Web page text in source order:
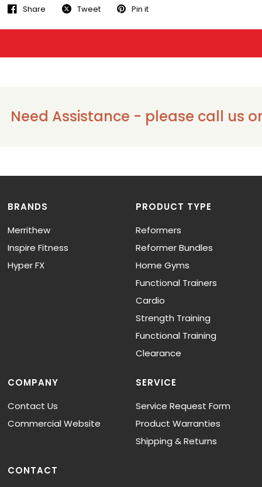
Share Tweet Pin it
Assistance - please call us on
BRANDS
Merrithew
Inspire Fitness
Hyper FX
PRODUCT TYPE
Reformers
Reformer Bundles
Home Gyms
Functional Trainers
Cardio
Strength Training
Functional Training
Clearance
COMPANY
Contact Us
Commercial Website
SERVICE
Service Request Form
Product Warranties
Shipping & Returns
CONTACT